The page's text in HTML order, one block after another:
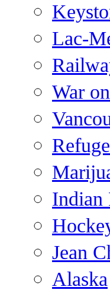
Lac-
War
Indian
Jean
Alaska